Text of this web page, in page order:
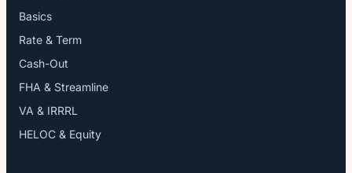
Basics
Rate & Term
Cash-Out
FHA & Streamline
VA & IRRRL
HELOC & Equity